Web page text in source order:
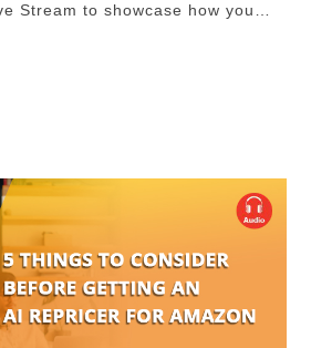
Stream to showcase how you
get the most out of your
If you missed out, don’t